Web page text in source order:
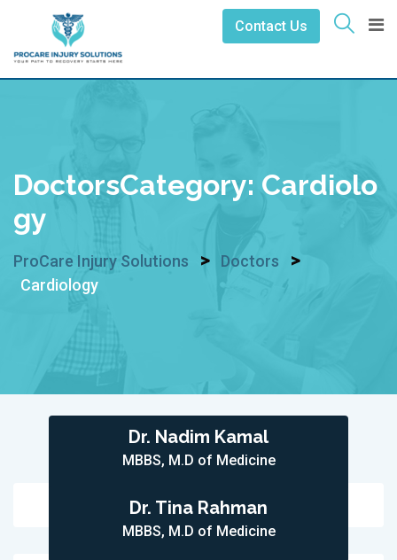
content
Contact Us
DoctorsCategory: Cardiolo
Gy
ProCare Injury Solutions > Doctors >
Cardiology
Dr. Nadim Kamal
MBBS, M.D of Medicine
Dr. Tina Rahman
MBBS, M.D of Medicine